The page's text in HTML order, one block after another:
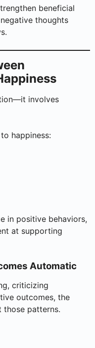
beneficial
thoughts
involves
happiness:
in positive behaviors,
at supporting
Automatic
criticizing
outcomes, the
those patterns.